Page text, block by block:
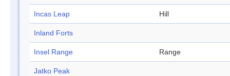
Incas Leap Hill
Inland Forts
Insel Range Range
Jatko Peak